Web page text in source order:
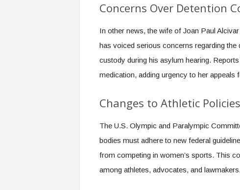
Concerns Over Detention
In other news, the wife of Joan Paul
has voiced serious concerns regarding
custody during his asylum hearing.
medication, adding urgency to her appeals
Changes to Athletic Policies
The U.S. Olympic and Paralympic
bodies must adhere to new federal
from competing in women’s sports. This
among athletes, advocates, and lawmakers.